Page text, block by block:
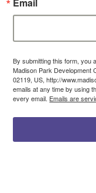
Email
By submitting this form, you
Madison Park Development
02119, US, http://
emails at any time by using
every email. Emails are